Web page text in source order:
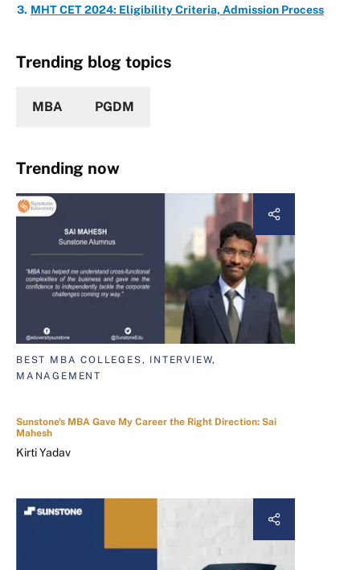
MHT CET 2024: Eligibility Criteria, Admission Process
Trending blog topics
MBA PGDM
Trending now
BEST MBA COLLEGES, INTERVIEW,
MANAGEMENT
Sunstone's MBA Gave My Career the Right Direction: Sai
Mahesh
Kirti Yadav